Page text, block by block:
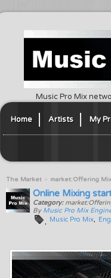
Music Pro Mix
Home Artists My
The Market market:Offering
Online Mixing
Category:
By Music Pro Mix
Music Pro Mix